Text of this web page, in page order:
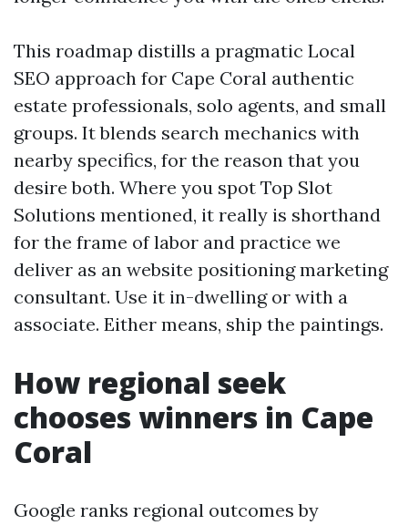
This roadmap distills a pragmatic Local
SEO approach for Cape Coral authentic
estate professionals, solo agents, and small
groups. It blends search mechanics with
nearby specifics, for the reason that you
desire both. Where you spot Top Slot
Solutions mentioned, it really is shorthand
for the frame of labor and practice we
deliver as an website positioning marketing
consultant. Use it in-dwelling or with a
associate. Either means, ship the paintings.
How regional seek
chooses winners in Cape
Coral
Google ranks regional outcomes by